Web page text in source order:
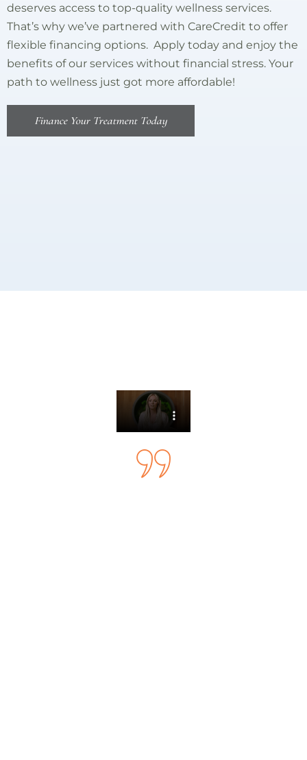
deserves access to top-quality wellness services.
That’s why we’ve partnered with CareCredit to offer
flexible financing options. Apply today and enjoy the
benefits of our services without financial stress. Your
path to wellness just got more affordable!
Finance Your Treatment Today